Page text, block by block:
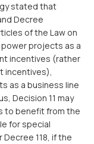
stated that
Decree
of the Law on
power projects as a
incentives (rather
incentives),
as a business line
Decision 11 may
to benefit from the
for special
118, if the